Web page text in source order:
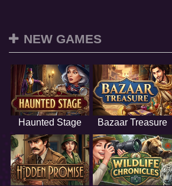
NEW GAMES
Haunted Stage Bazaar Treasure